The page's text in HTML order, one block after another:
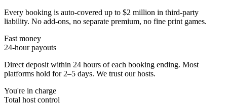
Every booking is auto-covered up to $2 million in third-party
liability. No add-ons, no separate premium, no fine print games.
Fast money
24-hour payouts
Direct deposit within 24 hours of each booking ending. Most
platforms hold for 2–5 days. We trust our hosts.
You're in charge
Total host control